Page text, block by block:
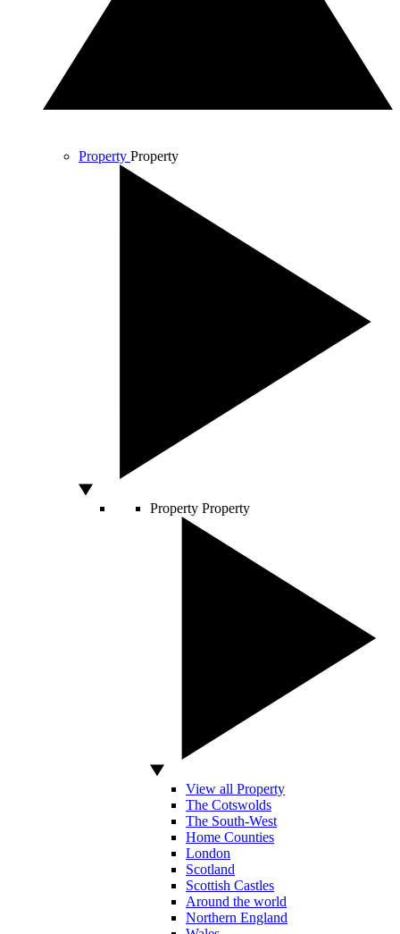
Property Property
Property Property
View all Property
The Cotswolds
The South-West
Home Counties
London
Scotland
Scottish Castles
Around the world
Northern England